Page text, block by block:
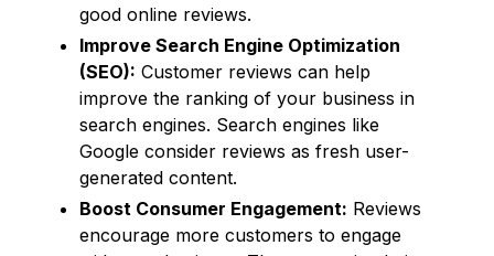
good online reviews.
Improve Search Engine Optimization
(SEO): Customer reviews can help
improve the ranking of your business in
search engines. Search engines like
Google consider reviews as fresh user-
generated content.
Boost Consumer Engagement: Reviews
encourage more customers to engage